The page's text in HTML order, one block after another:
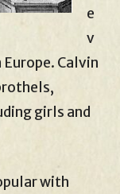
e
v
Calvin
girls and
with